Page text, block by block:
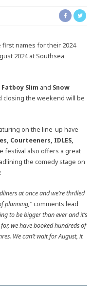
names for their 2024
2024 at Southsea
Fatboy Slim and Snow
closing the weekend will be
on the line-up have
Courteeners, IDLES,
festival also offers a great
the comedy stage on
at once and we’re thrilled
planning,”comments lead
to be bigger than ever and it’s
we have booked hundreds of
We can’t wait for August, it